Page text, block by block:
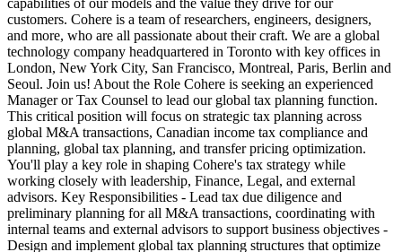
capabilities of our models and the value they drive for our
customers. Cohere is a team of researchers, engineers, designers,
and more, who are all passionate about their craft. We are a global
technology company headquartered in Toronto with key offices in
London, New York City, San Francisco, Montreal, Paris, Berlin and
Seoul. Join us! About the Role Cohere is seeking an experienced
Manager or Tax Counsel to lead our global tax planning function.
This critical position will focus on strategic tax planning across
global M&A transactions, Canadian income tax compliance and
planning, global tax planning, and transfer pricing optimization.
You'll play a key role in shaping Cohere's tax strategy while
working closely with leadership, Finance, Legal, and external
advisors. Key Responsibilities - Lead tax due diligence and
preliminary planning for all M&A transactions, coordinating with
internal teams and external advisors to support business objectives -
Design and implement global tax planning structures that optimize